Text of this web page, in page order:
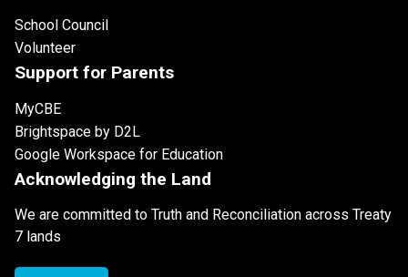
School Council
Volunteer
Support for Parents
MyCBE
Brightspace by D2L
Google Workspace for Education
Acknowledging the Land
We are committed to Truth and Reconciliation across Treaty
7 lands